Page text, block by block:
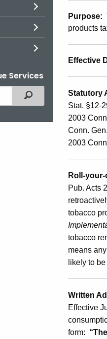
Services
Filtered Topic Search
the
the
Purpose:
products
Effective
Statutory
Stat. §12-
2003
Conn.
2003
Roll-
Pub. Acts
tobacco
tobacco
means
likely to
Written
Effective
form: